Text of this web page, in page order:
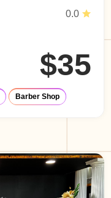
0.0
$35
Barber Shop